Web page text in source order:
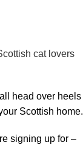
cat lovers
head over heels
Scottish home.
signing up for –